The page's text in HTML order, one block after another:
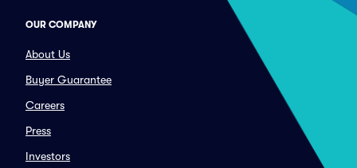
OUR COMPANY
About Us
Buyer Guarantee
Careers
Press
Investors